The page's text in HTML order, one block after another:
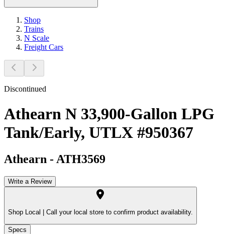
Shop
Trains
N Scale
Freight Cars
Discontinued
Athearn N 33,900-Gallon LPG
Tank/Early, UTLX #950367
Athearn - ATH3569
Write a Review
Shop Local | Call your local store to confirm product availability.
Specs